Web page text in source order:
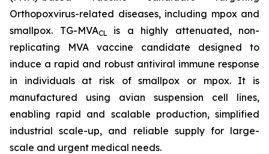
Orthopoxvirus-related diseases, including mpox and
smallpox. TG-MVACL is a highly attenuated, non-
replicating MVA vaccine candidate designed to
induce a rapid and robust antiviral immune response
in individuals at risk of smallpox or mpox. It is
manufactured using avian suspension cell lines,
enabling rapid and scalable production, simplified
industrial scale-up, and reliable supply for large-
scale and urgent medical needs.